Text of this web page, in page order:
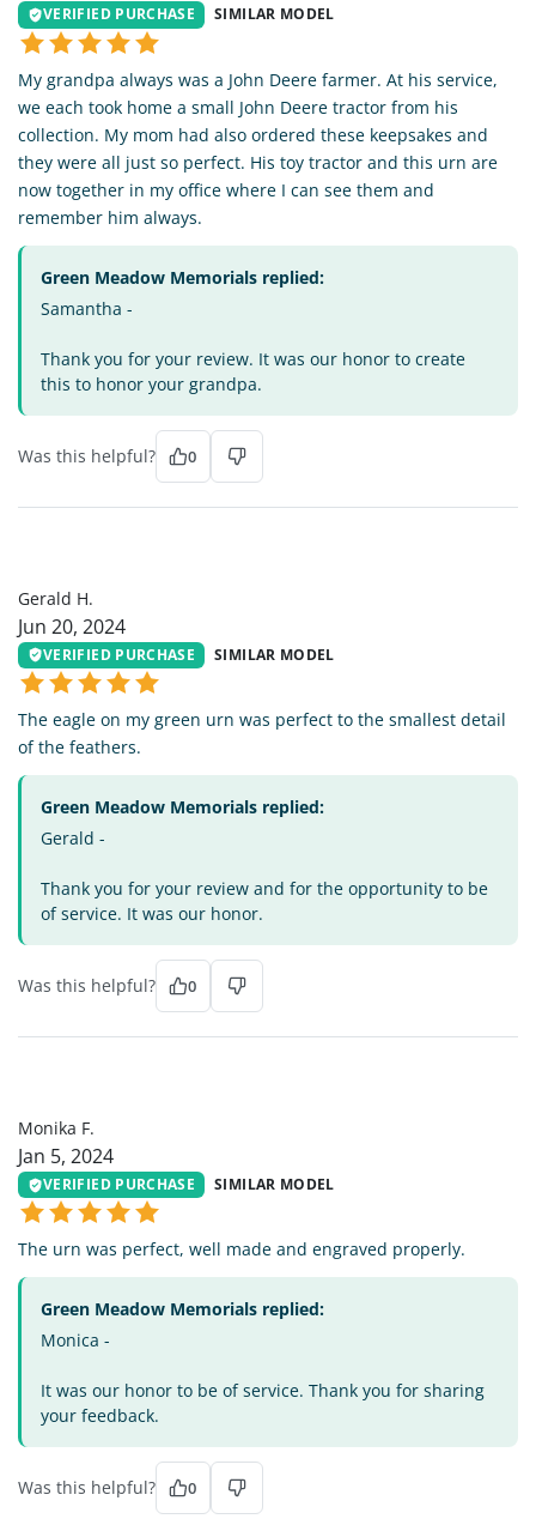
VERIFIED PURCHASE SIMILAR MODEL
My grandpa always was a John Deere farmer. At his service,
we each took home a small John Deere tractor from his
collection. My mom had also ordered these keepsakes and
they were all just so perfect. His toy tractor and this urn are
now together in my office where I can see them and
remember him always.
Green Meadow Memorials replied:
Samantha -
Thank you for your review. It was our honor to create
this to honor your grandpa.
Was this helpful? 0
Gerald H.
Jun 20, 2024
VERIFIED PURCHASE SIMILAR MODEL
The eagle on my green urn was perfect to the smallest detail
of the feathers.
Green Meadow Memorials replied:
Gerald -
Thank you for your review and for the opportunity to be
of service. It was our honor.
Was this helpful? 0
Monika F.
Jan 5, 2024
VERIFIED PURCHASE SIMILAR MODEL
The urn was perfect, well made and engraved properly.
Green Meadow Memorials replied:
Monica -
It was our honor to be of service. Thank you for sharing
your feedback.
Was this helpful? 0